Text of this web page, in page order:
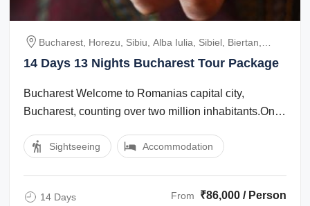
Bucharest, Horezu, Sibiu, Alba Iulia, Sibiel, Biertan,
Sighisoara, Cluj, Sapanta, Moldovita, Sucevita,
Marginea, Voronet, Lacul Rosu, Viscri, Brasov, Bran,
Peles
14 Days 13 Nights Bucharest Tour Package
Bucharest Welcome to Romanias capital city,
Bucharest, counting over two million inhabitants.One
Sightseeing Accommodation
14 Days From ₹86,000 / Person